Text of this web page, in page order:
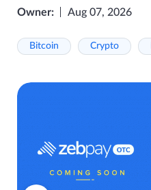
Owner: Aug 07, 2026
Bitcoin Crypto